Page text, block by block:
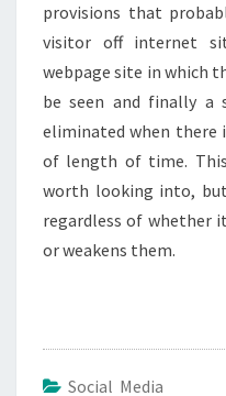
provisions that
visitor off internet
webpage site in which
be seen and finally a
eliminated when there
of length of time.
worth looking into,
regardless of whether
or weakens them.
Social Media